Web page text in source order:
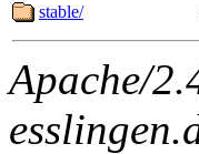
stable/
Apache/